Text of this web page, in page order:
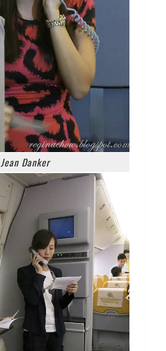
Jean Danker